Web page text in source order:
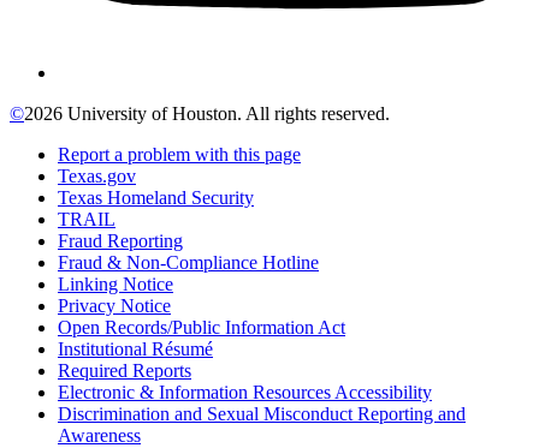
©2026 University of Houston. All rights reserved.
Report a problem with this page
Texas.gov
Texas Homeland Security
TRAIL
Fraud Reporting
Fraud & Non-Compliance Hotline
Linking Notice
Privacy Notice
Open Records/Public Information Act
Institutional Résumé
Required Reports
Electronic & Information Resources Accessibility
Discrimination and Sexual Misconduct Reporting and
Awareness